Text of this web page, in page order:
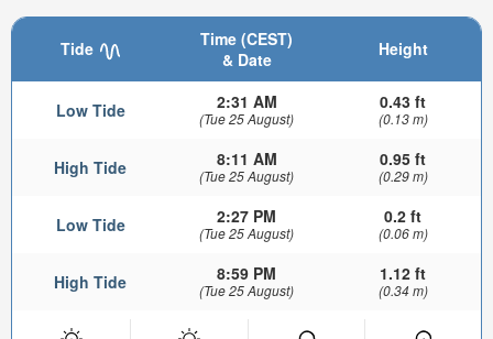
Tide
Time (CEST)
& Date
Height
Low Tide 2:31 AM
(Tue 25 August)
0.43 ft
(0.13 m)
High Tide 8:11 AM
(Tue 25 August)
0.95 ft
(0.29 m)
Low Tide 2:27 PM
(Tue 25 August)
0.2 ft
(0.06 m)
High Tide 8:59 PM
(Tue 25 August)
1.12 ft
(0.34 m)